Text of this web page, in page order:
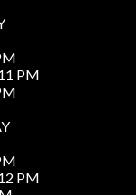
PM
PM